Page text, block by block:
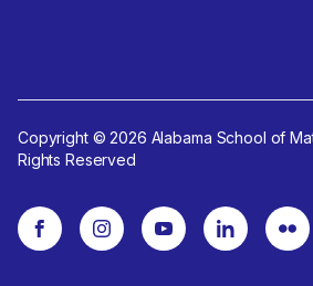
Copyright © 2026 Alabama School of
Rights Reserved